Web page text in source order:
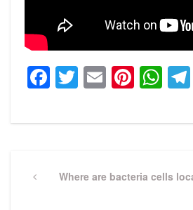
Facebook
Twitter
Email
navigation
PreviousWhere are bacteria cells